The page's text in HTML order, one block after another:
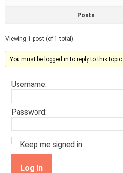
Posts
Viewing 1 post (of 1 total)
You must be logged in to reply to this topic.
Username:
Password:
Keep me signed in
Log In